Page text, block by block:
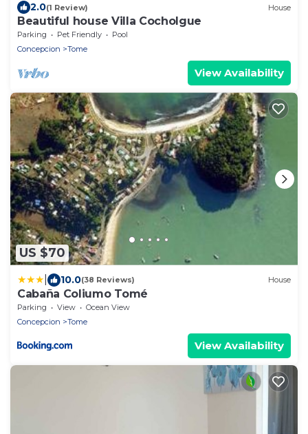
2.0(1 Review) House
Beautiful house Villa Cocholgue
Parking Pet Friendly
Pool
Concepcion
Tome
View Availability
US $70
10.0(38 Reviews) House
Cabaña Coliumo Tomé
Parking View
Ocean View
Concepcion
Tome
View Availability